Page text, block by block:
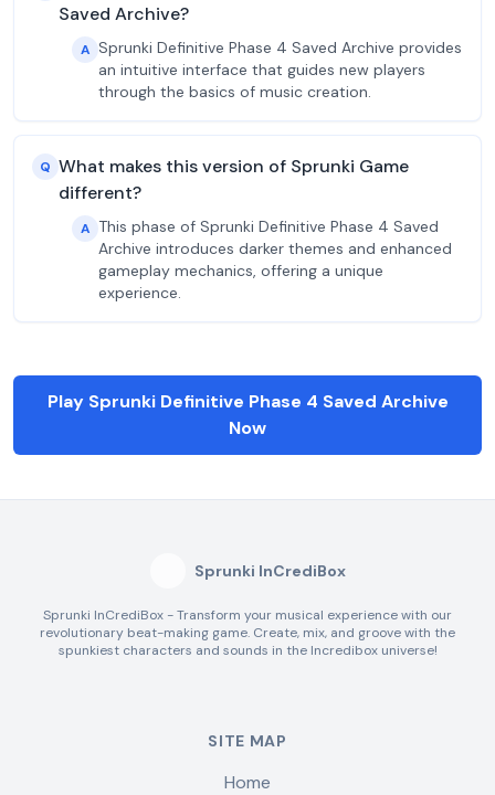
Saved Archive?
A Sprunki Definitive Phase 4 Saved Archive provides
an intuitive interface that guides new players
through the basics of music creation.
Q What makes this version of Sprunki Game
different?
A This phase of Sprunki Definitive Phase 4 Saved
Archive introduces darker themes and enhanced
gameplay mechanics, offering a unique
experience.
Play Sprunki Definitive Phase 4 Saved Archive
Now
Sprunki InCrediBox
Sprunki InCrediBox - Transform your musical experience with our
revolutionary beat-making game. Create, mix, and groove with the
spunkiest characters and sounds in the Incredibox universe!
SITE MAP
Home